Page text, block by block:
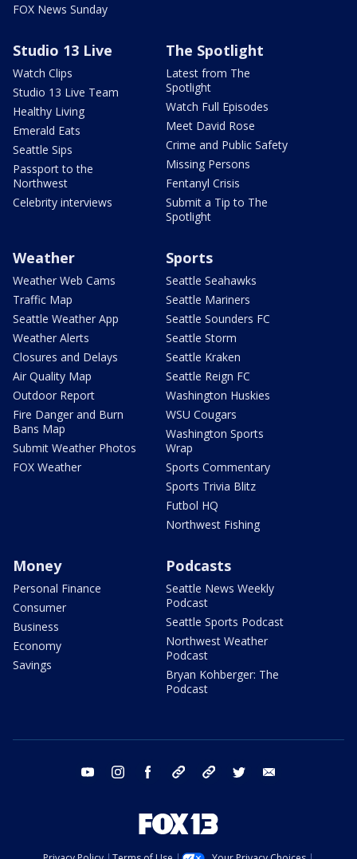
FOX News Sunday
Studio 13 Live
Watch Clips
Studio 13 Live Team
Healthy Living
Emerald Eats
Seattle Sips
Passport to the
Northwest
Celebrity interviews
The Spotlight
Latest from The
Spotlight
Watch Full Episodes
Meet David Rose
Crime and Public Safety
Missing Persons
Fentanyl Crisis
Submit a Tip to The
Spotlight
Weather
Weather Web Cams
Traffic Map
Seattle Weather App
Weather Alerts
Closures and Delays
Air Quality Map
Outdoor Report
Fire Danger and Burn
Bans Map
Submit Weather Photos
FOX Weather
Sports
Seattle Seahawks
Seattle Mariners
Seattle Sounders FC
Seattle Storm
Seattle Kraken
Seattle Reign FC
Washington Huskies
WSU Cougars
Washington Sports
Wrap
Sports Commentary
Sports Trivia Blitz
Futbol HQ
Northwest Fishing
Money
Personal Finance
Consumer
Business
Economy
Savings
Podcasts
Seattle News Weekly
Podcast
Seattle Sports Podcast
Northwest Weather
Podcast
Bryan Kohberger: The
Podcast
youtube instagram facebook tiktok threads twitter